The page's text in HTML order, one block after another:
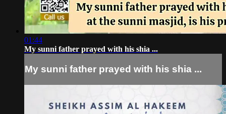
01:44
My sunni father prayed with his shia ...
My sunni father prayed with his shia ...